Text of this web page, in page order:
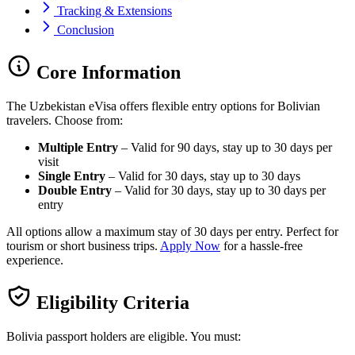
Tracking & Extensions
Conclusion
Core Information
The Uzbekistan eVisa offers flexible entry options for Bolivian
travelers. Choose from:
Multiple Entry – Valid for 90 days, stay up to 30 days per
visit
Single Entry – Valid for 30 days, stay up to 30 days
Double Entry – Valid for 30 days, stay up to 30 days per
entry
All options allow a maximum stay of 30 days per entry. Perfect for
tourism or short business trips. Apply Now for a hassle-free
experience.
Eligibility Criteria
Bolivia passport holders are eligible. You must: